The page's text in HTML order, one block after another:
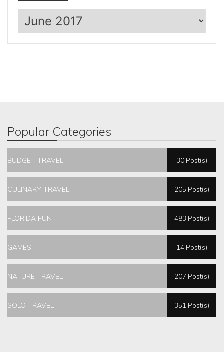
Archives
Popular Categories
BUDGET TRAVEL 30 Post(s)
CULINARY TRAVEL 205 Post(s)
FLORIDA FUN 483 Post(s)
GAMES 14 Post(s)
NATURE TRAVEL 207 Post(s)
SOLO TRAVEL 351 Post(s)